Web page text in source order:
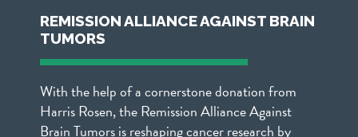
REMISSION ALLIANCE AGAINST BRAIN
TUMORS
With the help of a cornerstone donation from
Harris Rosen, the Remission Alliance Against
Brain Tumors is reshaping cancer research by